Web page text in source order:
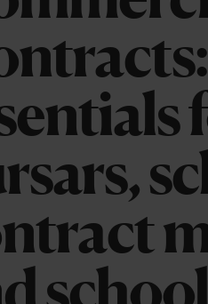
about DEI
of ESG
UK Market Entry
Startups & Growth Funding
Company Formation
Company Secretarial &
Governance
Identity Verification –
Service Provider (ACSP)
Data Privacy
Rural Business
For Profit
& Growth Funding
Leisure